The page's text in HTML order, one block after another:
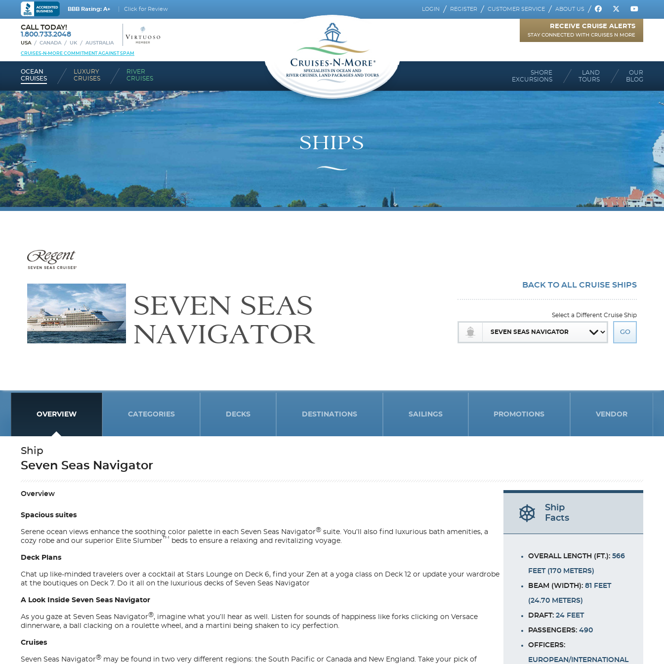
BBB Rating: A+ Click for Review LOGIN REGISTER CUSTOMER SERVICE ABOUT US
CALL TODAY!
1.800.733.2048
USA CANADA UK AUSTRALIA
RECEIVE CRUISE ALERTS
STAY CONNECTED WITH CRUISES N MORE
CRUISES-N-MORE COMMITMENT AGAINST SPAM
OCEAN
CRUISES
LUXURY
CRUISES
RIVER
CRUISES
SHORE
EXCURSIONS
LAND
TOURS
OUR
BLOG
SEVEN SEAS
NAVIGATOR
BACK TO ALL CRUISE SHIPS
Select a Different Cruise Ship
OVERVIEW CATEGORIES DECKS DESTINATIONS SAILINGS PROMOTIONS VENDOR
Ship
Seven Seas Navigator
Overview
Spacious suites
Serene ocean views enhance the soothing color palette in each Seven Seas Navigator® suite. You’ll also find luxurious bath amenities, a
cozy robe and our superior Elite Slumber™ beds to ensure a relaxing and revitalizing voyage.
Deck Plans
Chat up like-minded travelers over a cocktail at Stars Lounge on Deck 6, find your Zen at a yoga class on Deck 12 or update your wardrobe
at the boutiques on Deck 7. Do it all on the luxurious decks of Seven Seas Navigator
A Look Inside Seven Seas Navigator
As you gaze at Seven Seas Navigator®, imagine what you’ll hear as well. Listen for sounds of happiness like forks clicking on Versace
dinnerware, a ball clacking on a roulette wheel, and a martini being shaken to icy perfection.
Cruises
Seven Seas Navigator® may be found in two very different regions: the South Pacific or Canada and New England. Take your pick of
Ship
Facts
OVERALL LENGTH (FT.): 566
FEET (170 METERS)
BEAM (WIDTH): 81 FEET
(24.70 METERS)
DRAFT: 24 FEET
PASSENGERS: 490
OFFICERS:
EUROPEAN/INTERNATIONAL